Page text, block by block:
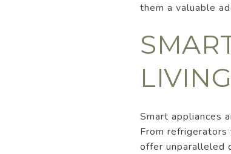
them a valuable
LIVING
Smart appliances
From
offer unparalleled